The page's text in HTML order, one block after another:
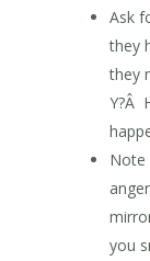
Ask
they
they
Y?Â
Note
you